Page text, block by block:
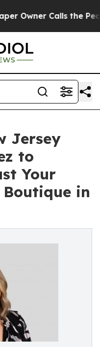
Calls the
Jersey
to
Your
in